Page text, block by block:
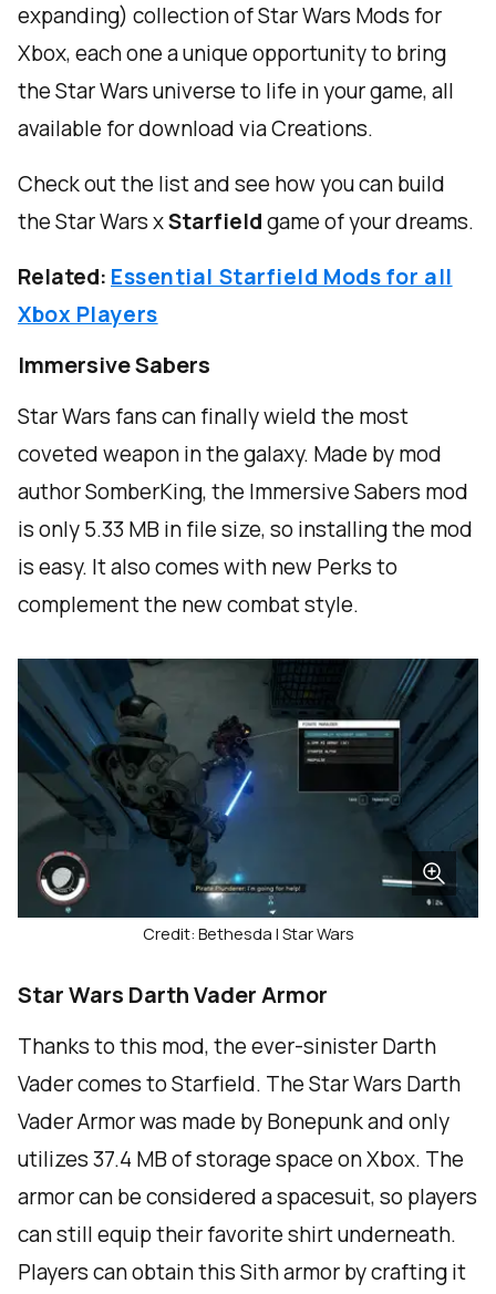
expanding) collection of Star Wars Mods for
Xbox, each one a unique opportunity to bring
the Star Wars universe to life in your game, all
available for download via Creations.
Check out the list and see how you can build
the Star Wars xStarfieldgame of your dreams.
Related: Essential Starfield Mods for all
Xbox Players
Immersive Sabers
Star Wars fans can finally wield the most
coveted weapon in the galaxy. Made by mod
author SomberKing, the Immersive Sabers mod
is only 5.33 MB in file size, so installing the mod
is easy. It also comes with new Perks to
complement the new combat style.
Credit: Bethesda | Star Wars
Star Wars Darth Vader Armor
Thanks to this mod, the ever-sinister Darth
Vader comes to Starfield. The Star Wars Darth
Vader Armor was made by Bonepunk and only
utilizes 37.4 MB of storage space on Xbox. The
armor can be considered a spacesuit, so players
can still equip their favorite shirt underneath.
Players can obtain this Sith armor by crafting it